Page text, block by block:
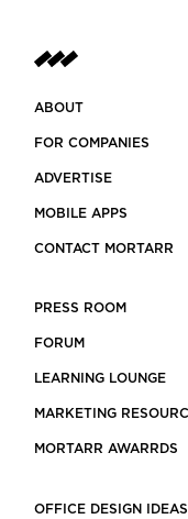
ABOUT
FOR COMPANIES
ADVERTISE
MOBILE APPS
CONTACT MORTARR
PRESS ROOM
FORUM
LEARNING LOUNGE
MARKETING
MORTARR AWARRDS
OFFICE DESIGN IDEAS